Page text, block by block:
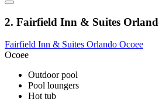
2. Fairfield Inn & Suites
Fairfield Inn & Suites Orlando Ocoee
Ocoee
Outdoor pool
Pool loungers
Hot tub